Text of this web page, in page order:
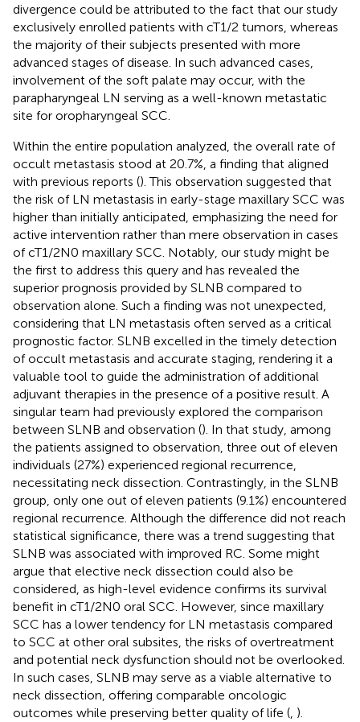
divergence could be attributed to the fact that our study
exclusively enrolled patients with cT1/2 tumors, whereas
the majority of their subjects presented with more
advanced stages of disease. In such advanced cases,
involvement of the soft palate may occur, with the
parapharyngeal LN serving as a well-known metastatic
site for oropharyngeal SCC.
Within the entire population analyzed, the overall rate of
occult metastasis stood at 20.7%, a finding that aligned
with previous reports (). This observation suggested that
the risk of LN metastasis in early-stage maxillary SCC was
higher than initially anticipated, emphasizing the need for
active intervention rather than mere observation in cases
of cT1/2N0 maxillary SCC. Notably, our study might be
the first to address this query and has revealed the
superior prognosis provided by SLNB compared to
observation alone. Such a finding was not unexpected,
considering that LN metastasis often served as a critical
prognostic factor. SLNB excelled in the timely detection
of occult metastasis and accurate staging, rendering it a
valuable tool to guide the administration of additional
adjuvant therapies in the presence of a positive result. A
singular team had previously explored the comparison
between SLNB and observation (). In that study, among
the patients assigned to observation, three out of eleven
individuals (27%) experienced regional recurrence,
necessitating neck dissection. Contrastingly, in the SLNB
group, only one out of eleven patients (9.1%) encountered
regional recurrence. Although the difference did not reach
statistical significance, there was a trend suggesting that
SLNB was associated with improved RC. Some might
argue that elective neck dissection could also be
considered, as high-level evidence confirms its survival
benefit in cT1/2N0 oral SCC. However, since maxillary
SCC has a lower tendency for LN metastasis compared
to SCC at other oral subsites, the risks of overtreatment
and potential neck dysfunction should not be overlooked.
In such cases, SLNB may serve as a viable alternative to
neck dissection, offering comparable oncologic
outcomes while preserving better quality of life ( ).